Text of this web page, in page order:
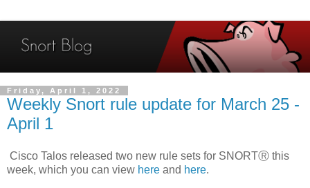
Friday, April 1, 2022
Weekly Snort rule update for March 25 -
April 1
Cisco Talos released two new rule sets for SNORTⓇ this
week, which you can view here and here.